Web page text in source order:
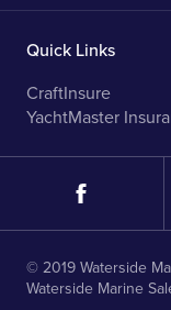
Quick Links
CraftInsure
YachtMaster
© 2019 Waterside
Waterside Marine